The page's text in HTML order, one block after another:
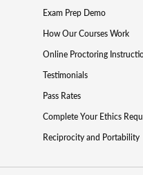
Exam Prep Demo
How Our Courses Work
Online Proctoring
Testimonials
Pass Rates
Complete Your Ethics
Reciprocity and Portability